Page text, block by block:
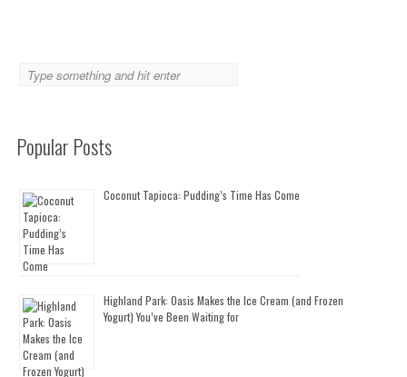
Popular Posts
Coconut Tapioca: Pudding’s Time Has Come
Highland Park: Oasis Makes the Ice Cream (and Frozen
Yogurt) You’ve Been Waiting for